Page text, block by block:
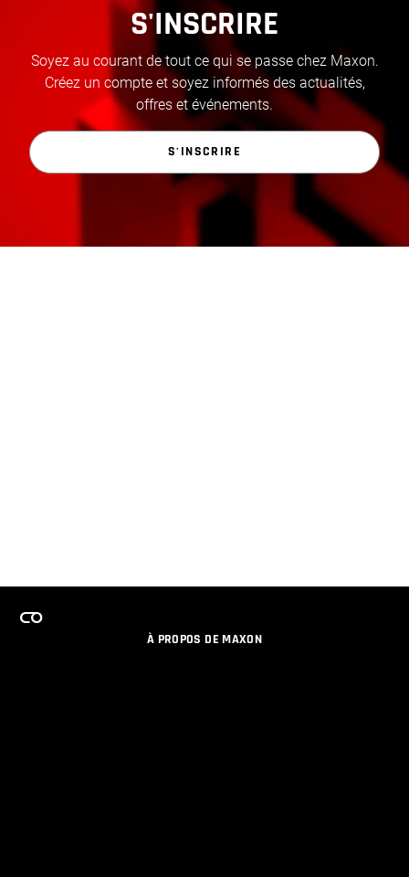
S'INSCRIRE
Soyez au courant de tout ce qui se passe chez Maxon.
Créez un compte et soyez informés des actualités,
offres et événements.
S'INSCRIRE
À PROPOS DE MAXON